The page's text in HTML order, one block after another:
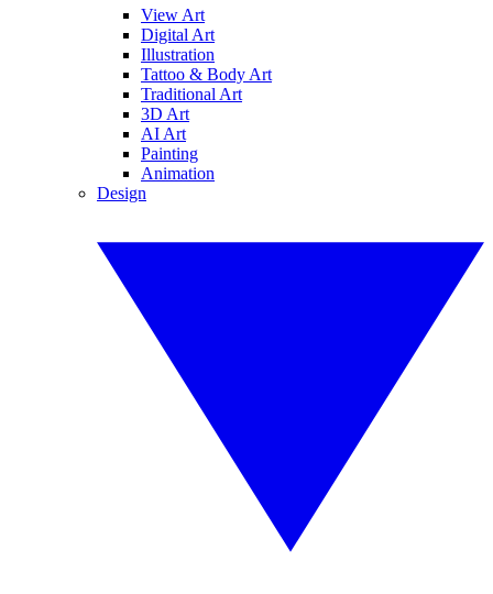
View Art
Digital Art
Illustration
Tattoo & Body Art
Traditional Art
3D Art
AI Art
Painting
Animation
Design